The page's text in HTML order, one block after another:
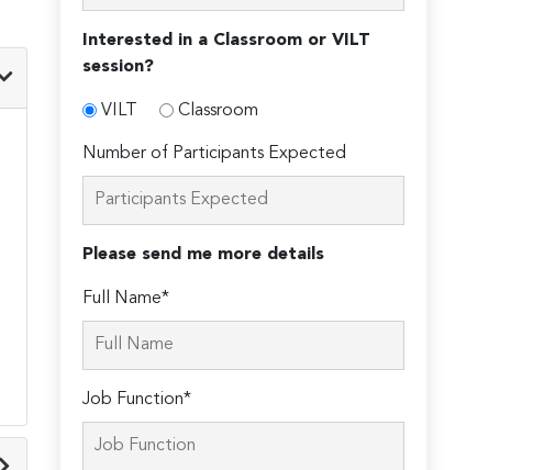
Interested in a Classroom or VILT
session?
VILT Classroom
Number of Participants Expected
Please send me more details
Full Name*
Job Function*